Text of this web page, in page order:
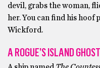
devil, grabs the woman,
her. You can find his hoof
Wickford.
A ROGUE’S ISLAND